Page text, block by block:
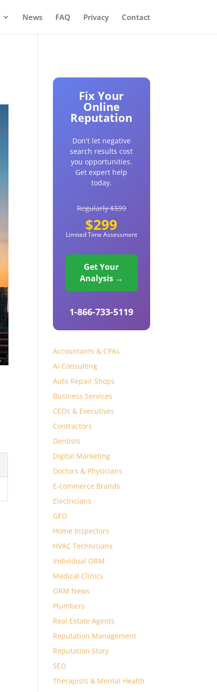
News FAQ Privacy Contact
Fix Your
Online
Reputation
Don't let negative
search results cost
you opportunities.
Get expert help
today.
Regularly $599
$299
Limited Time Assessment
Get Your
Analysis →
1-866-733-5119
Accountants & CPAs
Ai Consulting
Auto Repair Shops
Business Services
CEOs & Executives
Contractors
Dentists
Digital Marketing
Doctors & Physicians
E-commerce Brands
Electricians
GEO
Home Inspectors
HVAC Technicians
Individual ORM
Medical Clinics
ORM News
Plumbers
Real Estate Agents
Reputation Management
Reputation Story
SEO
Therapists & Mental Health